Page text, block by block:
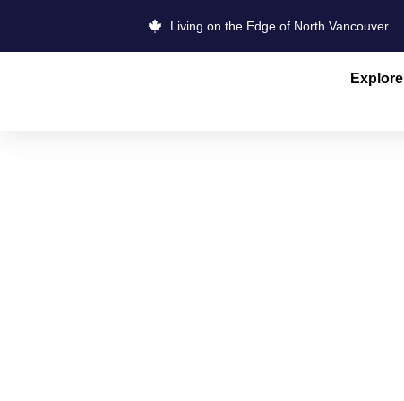
Living on the Edge of North Vancouver
Explore